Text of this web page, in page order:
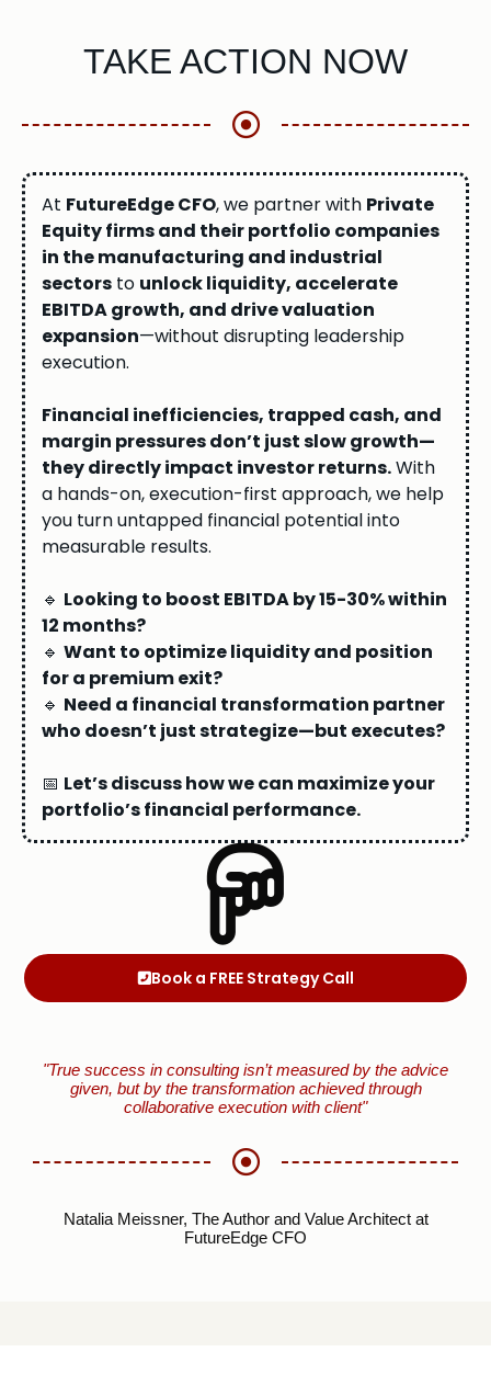
TAKE ACTION NOW
At FutureEdge CFO, we partner with Private
Equity firms and their portfolio companies
in the manufacturing and industrial
sectors to unlock liquidity, accelerate
EBITDA growth, and drive valuation
expansion—without disrupting leadership
execution.
Financial inefficiencies, trapped cash, and
margin pressures don’t just slow growth—
they directly impact investor returns.With
a hands-on, execution-first approach, we help
you turn untapped financial potential into
measurable results.
🔹 Looking to boost EBITDA by 15-30% within
12 months?
🔹 Want to optimize liquidity and position
for a premium exit?
🔹 Need a financial transformation partner
who doesn’t just strategize—but executes?
📅 Let’s discuss how we can maximize your
portfolio’s financial performance.
Book a FREE Strategy Call
"True success in consulting isn’t measured by the advice
given, but by the transformation achieved through
collaborative execution with client"
Natalia Meissner, The Author and Value Architect at
FutureEdge CFO